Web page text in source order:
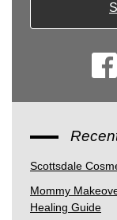
Scottsdale
Mommy
Healing Guide